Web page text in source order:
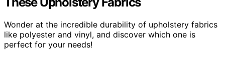
Wonder at the incredible durability of upholstery fabrics
like polyester and vinyl, and discover which one is
perfect for your needs!